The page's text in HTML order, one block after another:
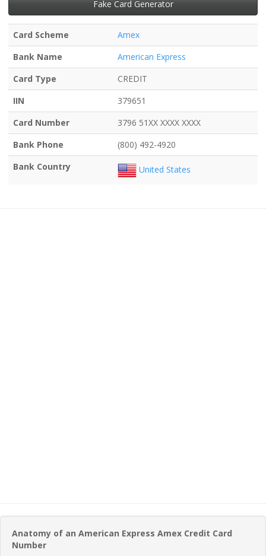
Fake Card Generator
Card Scheme
Amex
Bank Name
American Express
Card Type
CREDIT
IIN
379651
Card Number
3796 51XX XXXX XXXX
Bank Phone
(800) 492-4920
Bank Country
United States
Anatomy of an American Express Amex Credit Card
Number